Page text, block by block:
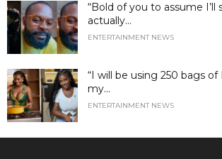
“Bold of you to assume I’ll
actually...
ENTERTAINMENT NEWS
“I will be using 250 bags
my...
ENTERTAINMENT NEWS